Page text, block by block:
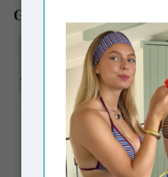
Gerelateerde
LAAGAM
Laagam
Top Plum
MAS1
MAS1 Ch
Innerbag +